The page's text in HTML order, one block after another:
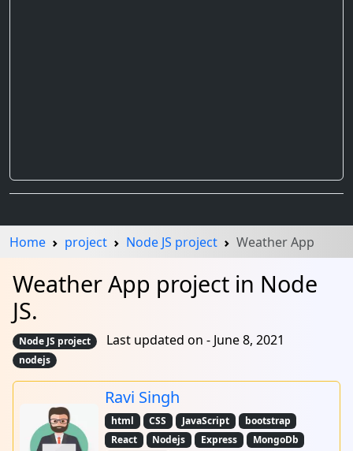
Home project Node JS project Weather App
Weather App project in Node
JS.
Node JS project Last updated on - June 8, 2021
nodejs
Ravi Singh
html CSS JavaScript
bootstrap
React
Nodejs Express
MongoDb